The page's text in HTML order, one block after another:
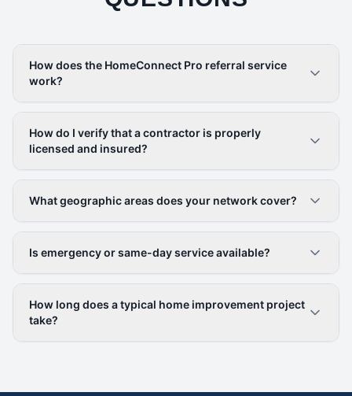
How does the HomeConnect Pro referral service
work?
How do I verify that a contractor is properly
licensed and insured?
What geographic areas does your network cover?
Is emergency or same-day service available?
How long does a typical home improvement project
take?